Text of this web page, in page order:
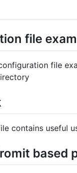
file
file
contains useful
based